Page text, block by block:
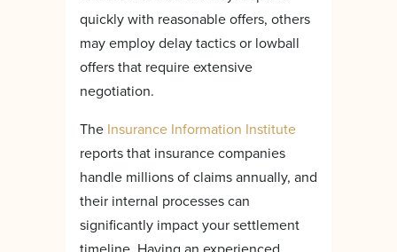
quickly with reasonable offers, others
may employ delay tactics or lowball
offers that require extensive
negotiation.
The Insurance Information Institute
reports that insurance companies
handle millions of claims annually, and
their internal processes can
significantly impact your settlement